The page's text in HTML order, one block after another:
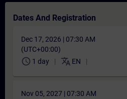
Dates And Registration
Dec 17, 2026 | 07:30 AM
(UTC+00:00)
schedule 1 day translate EN
Nov 05, 2027 | 07:30 AM